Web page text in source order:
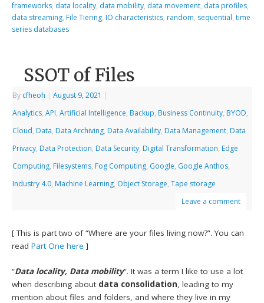
frameworks, data locality, data mobility, data movement, data profiles,
data streaming, File Tiering, IO characteristics, random, sequential,time
series databases
SSOT of Files
By cfheoh | August 9, 2021 |
Analytics,API,Artificial Intelligence, Backup, Business Continuity, BYOD,
Cloud, Data, Data Archiving, Data Availability, Data Management, Data
Privacy, Data Protection, Data Security, Digital Transformation, Edge
Computing, Filesystems, Fog Computing, Google, Google Anthos,
Industry 4.0, Machine Learning, Object Storage,Tape storage
Leave a comment
[ This is part two of “Where are your files living now?”. You can
readPart One here ]
“Data locality, Data mobility“. It was a term I like to use a lot
when describing about data consolidation, leading to my
mention about files and folders, and where they live in my